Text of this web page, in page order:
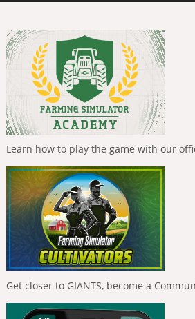
Learn how to play the game with our
Get closer to GIANTS, become a